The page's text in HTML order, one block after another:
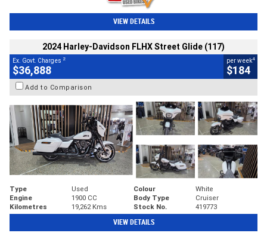
VIEW DETAILS
2024 Harley-Davidson FLHX Street Glide (117)
Ex. Govt. Charges 2
$36,888
per week4
$184
Add to Comparison
Type Used Colour
White
Engine
1900 CC Body Type
Cruiser
Kilometres
19,262 Kms Stock No. 419773
VIEW DETAILS